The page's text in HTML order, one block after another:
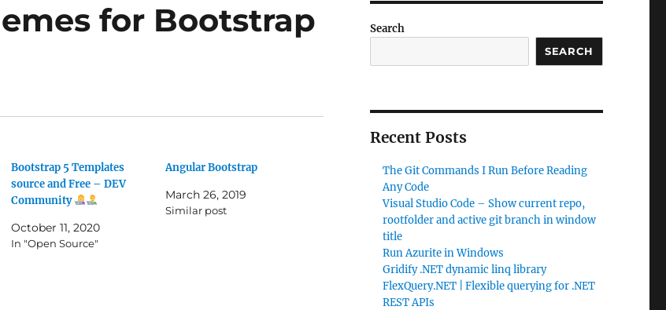
for Bootstrap
Bootstrap 5 Templates
source and Free – DEV
Community
October 11, 2020
In "Open Source"
Angular Bootstrap
March 26, 2019
Similar post
Search
SEARCH
Recent Posts
The Git Commands I Run Before Reading
Any Code
Visual Studio Code – Show current repo,
rootfolder and active git branch in window
title
Run Azurite in Windows
Gridify .NET dynamic linq library
FlexQuery.NET | Flexible querying for .NET
REST APIs